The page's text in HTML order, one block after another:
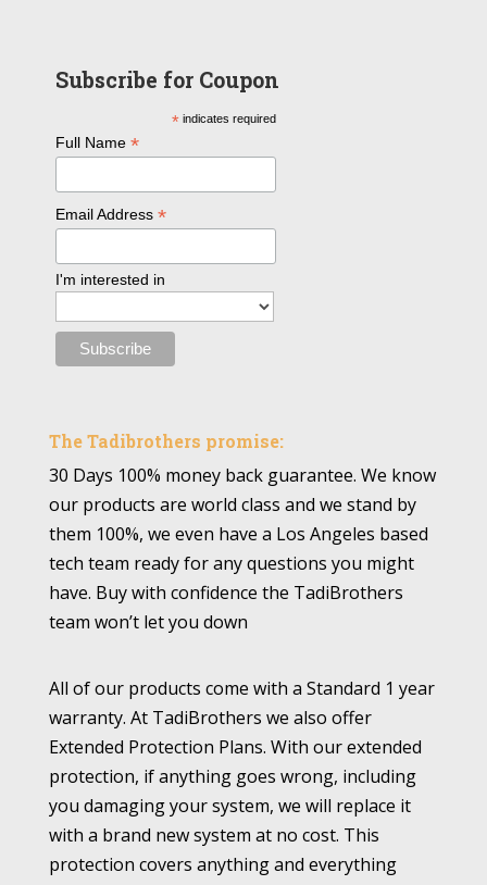
Subscribe for Coupon
* indicates required
Full Name*
Email Address*
I'm interested in
The Tadibrothers promise:
30 Days 100% money back guarantee. We know
our products are world class and we stand by
them 100%, we even have a Los Angeles based
tech team ready for any questions you might
have. Buy with confidence the TadiBrothers
team won’t let you down
All of our products come with a Standard 1 year
warranty. At TadiBrothers we also offer
Extended Protection Plans. With our extended
protection, if anything goes wrong, including
you damaging your system, we will replace it
with a brand new system at no cost. This
protection covers anything and everything